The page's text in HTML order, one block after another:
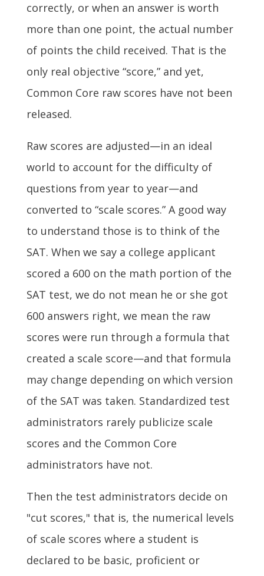
correctly, or when an answer is worth
more than one point, the actual number
of points the child received. That is the
only real objective “score,” and yet,
Common Core raw scores have not been
released.
Raw scores are adjusted—in an ideal
world to account for the difficulty of
questions from year to year—and
converted to “scale scores.” A good way
to understand those is to think of the
SAT. When we say a college applicant
scored a 600 on the math portion of the
SAT test, we do not mean he or she got
600 answers right, we mean the raw
scores were run through a formula that
created a scale score—and that formula
may change depending on which version
of the SAT was taken. Standardized test
administrators rarely publicize scale
scores and the Common Core
administrators have not.
Then the test administrators decide on
"cut scores," that is, the numerical levels
of scale scores where a student is
declared to be basic, proficient or